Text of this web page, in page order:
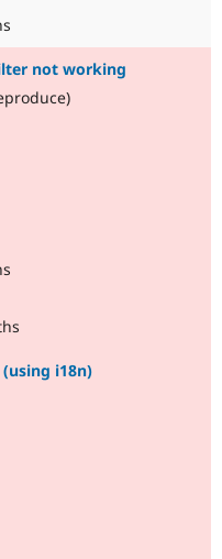
not working
i18n)